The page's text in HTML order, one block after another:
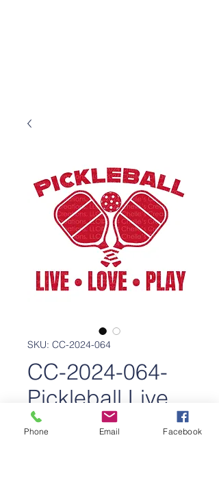
SKU: CC-2024-064
CC-2024-064-
Pickleball Live
Love Play
Phone Email Facebook